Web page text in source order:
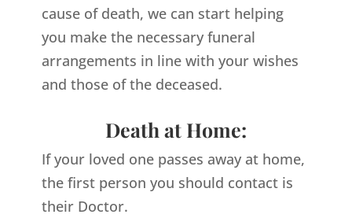
cause of death, we can start helping
you make the necessary funeral
arrangements in line with your wishes
and those of the deceased.
Death at Home:
If your loved one passes away at home,
the first person you should contact is
their Doctor.